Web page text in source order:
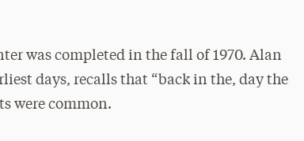
was completed in the fall of 1970. Alan
days, recalls that “back in the, day the
were common.